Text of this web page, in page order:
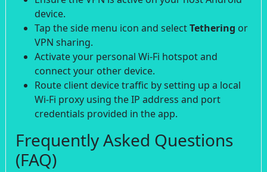
device.
Tap the side menu icon and selectTethering or
VPN sharing.
Activate your personal Wi-Fi hotspot and
connect your other device.
Route client device traffic by setting up a local
Wi-Fi proxy using the IP address and port
credentials provided in the app.
Frequently Asked Questions
(FAQ)